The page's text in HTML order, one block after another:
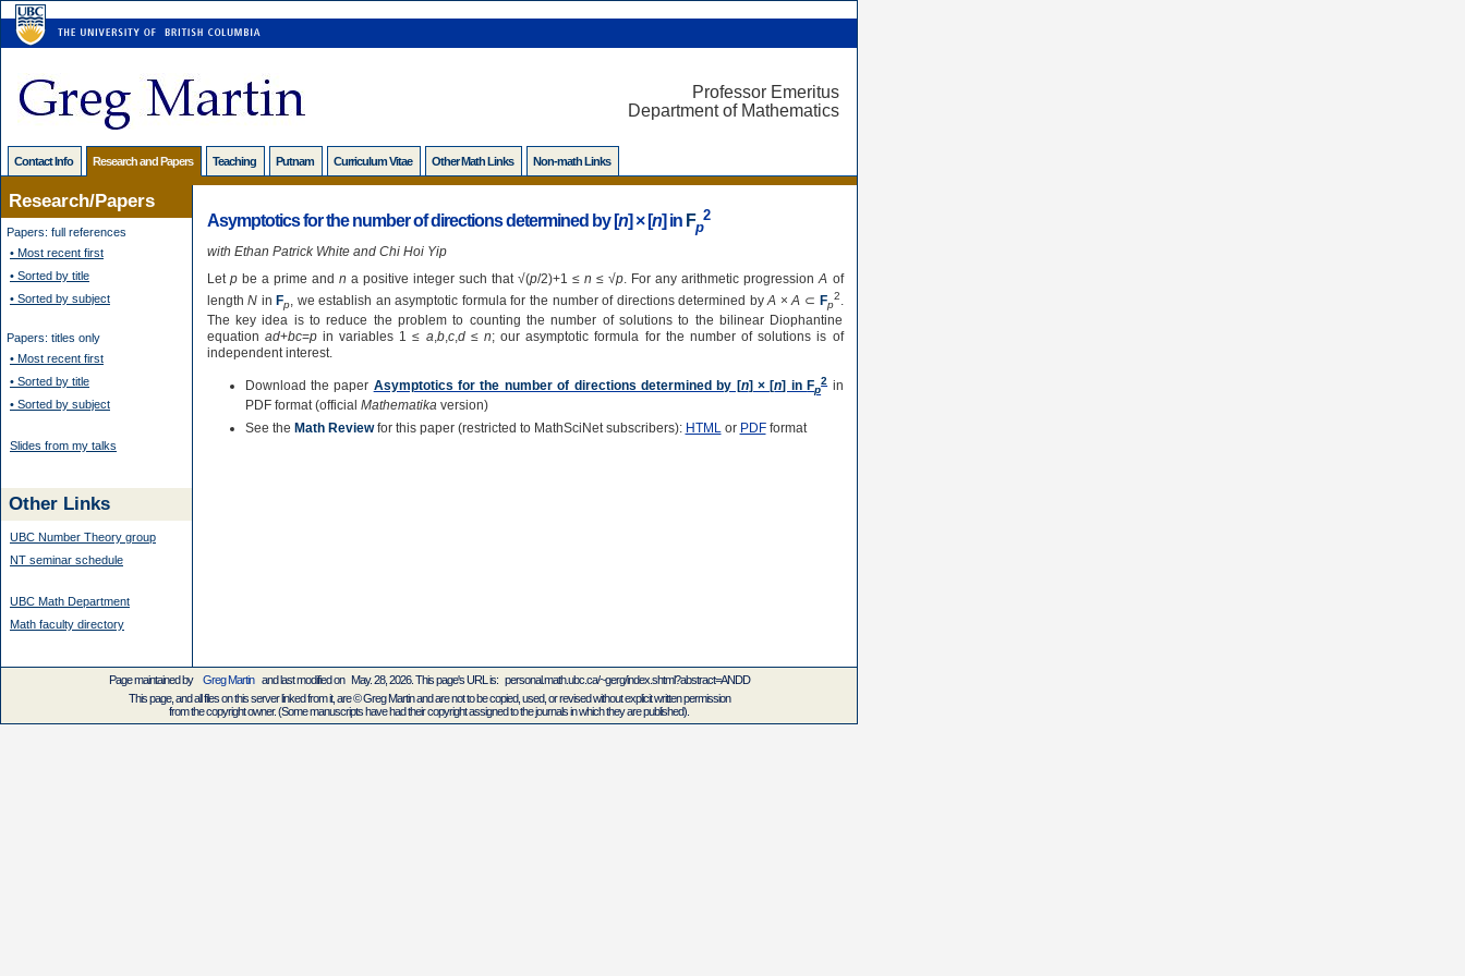
Professor Emeritus
Department of Mathematics
Contact Info Research and Papers Teaching Putnam Curriculum Vitae Other Math Links Non-math Links
Research/Papers
Papers: full references
• Most recent first
• Sorted by title
• Sorted by subject
Papers: titles only
• Most recent first
• Sorted by title
• Sorted by subject
Slides from my talks
Other Links
UBC Number Theory group
NT seminar schedule
UBC Math Department
Math faculty directory
Asymptotics for the number of directions determined by [n] × [n] in Fp
2
with Ethan Patrick White and Chi Hoi Yip
Let pbe a prime and n a positive integer such that √(p/2)+1 ≤n ≤ √p . For any arithmetic progressionA of
lengthN inFp , we establish an asymptotic formula for the number of directions determined byA ×A ⊂ Fp
2
The key idea is to reduce the problem to counting the number of solutions to the bilinear Diophantine
equation ad+bc=pin variables 1 ≤ a,b,c,d≤ n; our asymptotic formula for the number of solutions is of
independent interest.
Download the paper Asymptotics for the number of directions determined by [n] × [n] in Fp
2in
PDF format (official Mathematikaversion)
See the Math Reviewfor this paper (restricted to MathSciNet subscribers): HTMLor PDFformat
Page maintained by Greg Martin
and last modified on May. 28, 2026. This page's URL is: personal.math.ubc.ca/~gerg/index.shtml?abstract=ANDD
This page, and all files on this server linked from it, are © Greg Martin and are not to be copied, used, or revised without explicit written permission
from the copyright owner. (Some manuscripts have had their copyright assigned to the journals in which they are published).